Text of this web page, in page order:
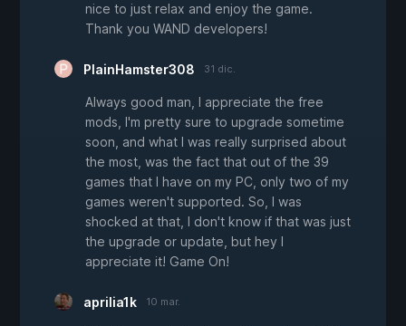
nice to just relax and enjoy the game.
Thank you WAND developers!
PlainHamster308 31 dic.
Always good man, I appreciate the free
mods, I'm pretty sure to upgrade sometime
soon, and what I was really surprised about
the most, was the fact that out of the 39
games that I have on my PC, only two of my
games weren't supported. So, I was
shocked at that, I don't know if that was just
the upgrade or update, but hey I
appreciate it! Game On!
aprilia1k 10 mar.